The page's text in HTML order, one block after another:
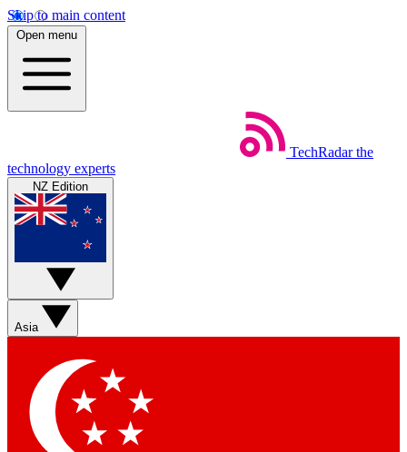
Skip to main content
Open menu
TechRadar the
technology experts
NZ Edition
Asia